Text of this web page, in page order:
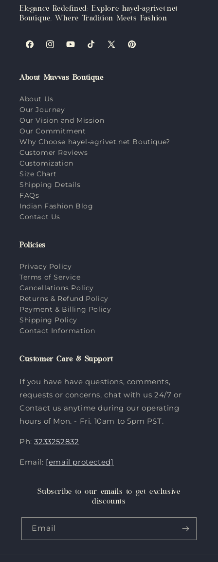
Elegance Redefined: Explore hayel-agrivet.net
Boutique, Where Tradition Meets Fashion
FacebookInstagramYouTubeTikTokX
Pinterest
About Muvvas Boutique
About Us
Our Journey
Our Vision and Mission
Our Commitment
Why Choose hayel-agrivet.net Boutique?
Customer Reviews
Customization
Size Chart
Shipping Details
FAQs
Indian Fashion Blog
Contact Us
Policies
Privacy Policy
Terms of Service
Cancellations Policy
Returns & Refund Policy
Payment & Billing Policy
Shipping Policy
Contact Information
Customer Care & Support
If you have have questions, comments,
requests or concerns, chat with us 24/7 or
Contact us anytime during our operating
hours of Mon. - Fri. 10am to 5pm PST.
Ph:3233252832
Email: [email protected]
Subscribe to our emails to get exclusive
discounts
Email